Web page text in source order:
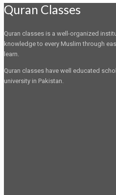
Quran Classes
Quran classes is a well-organized
knowledge to every Muslim through
learn.
Quran classes have well educated
university in Pakistan.